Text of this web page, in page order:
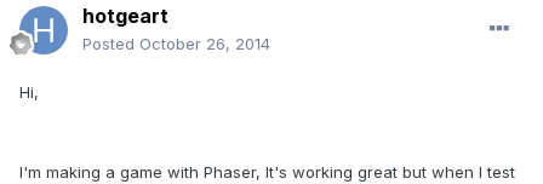
hotgeart
Posted October 26, 2014
Hi,
I'm making a game with Phaser, It's working great but when I test